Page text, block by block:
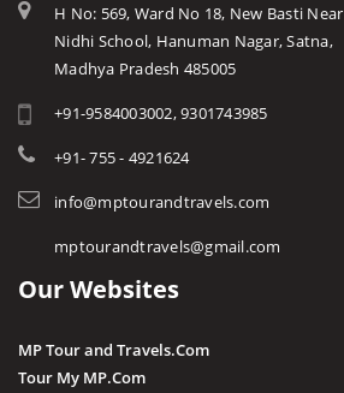
H No: 569, Ward No 18, New Basti Near
Nidhi School, Hanuman Nagar, Satna,
Madhya Pradesh 485005
+91-9584003002, 9301743985
+91- 755 - 4921624
info@mptourandtravels.com
mptourandtravels@gmail.com
Our Websites
MP Tour and Travels.Com
Tour My MP.Com